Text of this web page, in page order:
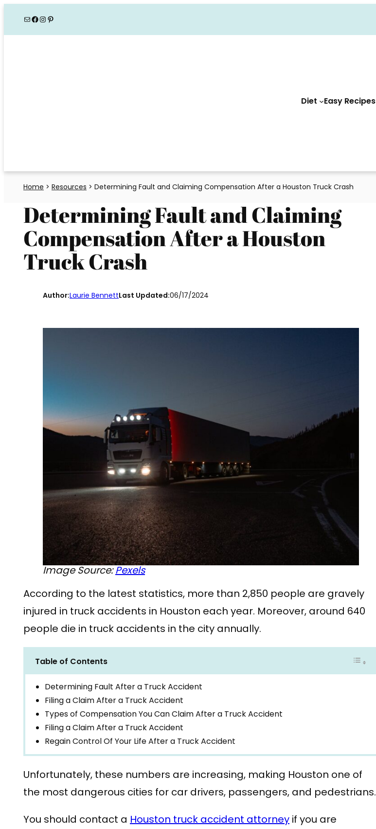
MailFacebook
Instagram
Pinterest
Diet Easy Recipes
Home > Resources > Determining Fault and Claiming Compensation After a Houston Truck Crash
Determining Fault and Claiming
Compensation After a Houston
Truck Crash
Author:Laurie BennettLast Updated:06/17/2024
Image Source:Pexels
According to the latest statistics, more than 2,850 people are gravely
injured in truck accidents in Houston each year. Moreover, around 640
people die in truck accidents in the city annually.
Table of Contents
Determining Fault After a Truck Accident
Filing a Claim After a Truck Accident
Types of Compensation You Can Claim After a Truck Accident
Filing a Claim After a Truck Accident
Regain Control Of Your Life After a Truck Accident
Unfortunately, these numbers are increasing, making Houston one of
the most dangerous cities for car drivers, passengers, and pedestrians.
You should contact a Houston truck accident attorney if you are